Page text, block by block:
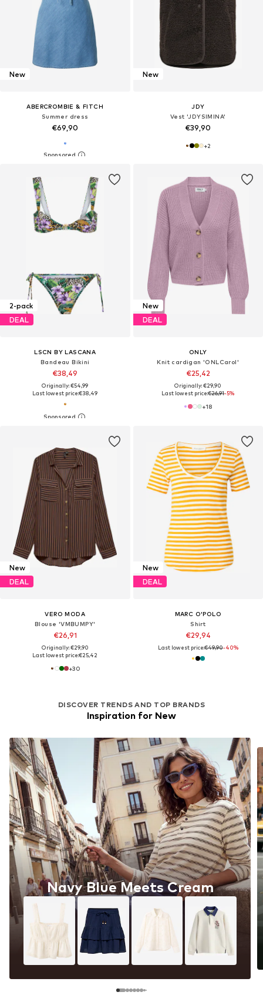
New
ABERCROMBIE & FITCH
Summer dress
€69,90
New
JDY
Vest 'JDYSIMINA'
€39,90
+2
2-pack
DEAL
LSCN BY LASCANA
Bandeau Bikini
€38,49
Originally: €54,99
Last lowest price:€38,49
New
DEAL
ONLY
Knit cardigan 'ONLCarol'
€25,42
Originally: €29,90
Last lowest price:€26,91-5%
+18
New
DEAL
VERO MODA
Blouse 'VMBUMPY'
€26,91
Originally: €29,90
Last lowest price:€25,42
+30
New
DEAL
MARC O'POLO
Shirt
€29,94
Last lowest price:€49,90-40%
DISCOVER TRENDS AND TOP BRANDS
Inspiration for New
Navy Blue Meets Cream